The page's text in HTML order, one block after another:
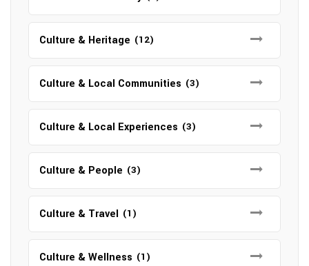
Culture & Heritage (12)
Culture & Local Communities (3)
Culture & Local Experiences (3)
Culture & People (3)
Culture & Travel (1)
Culture & Wellness (1)